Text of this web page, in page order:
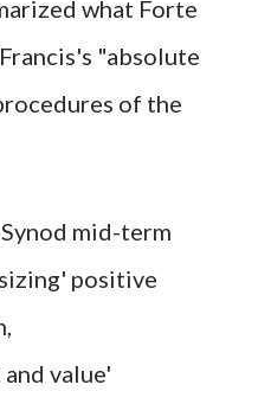
what Forte
"absolute
of the
mid-term
positive
value'